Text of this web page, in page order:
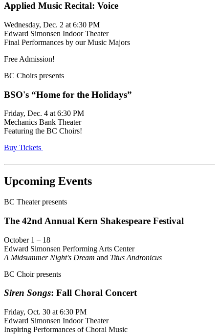
Applied Music Recital: Voice
Wednesday, Dec. 2 at 6:30 PM
Edward Simonsen Indoor Theater
Final Performances by our Music Majors
Free Admission!
BC Choirs presents
BSO's “Home for the Holidays”
Friday, Dec. 4 at 6:30 PM
Mechanics Bank Theater
Featuring the BC Choirs!
Buy Tickets
Upcoming Events
BC Theater presents
The 42nd Annual Kern Shakespeare Festival
October 1 – 18
Edward Simonsen Performing Arts Center
A Midsummer Night's Dream and Titus Andronicus
BC Choir presents
Siren Songs: Fall Choral Concert
Friday, Oct. 30 at 6:30 PM
Edward Simonsen Indoor Theater
Inspiring Performances of Choral Music